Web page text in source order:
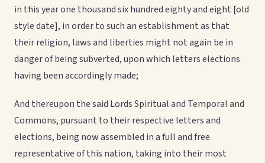
in this year one thousand six hundred eighty and eight [old
style date], in order to such an establishment as that
their religion, laws and liberties might not again be in
danger of being subverted, upon which letters elections
having been accordingly made;
And thereupon the said Lords Spiritual and Temporal and
Commons, pursuant to their respective letters and
elections, being now assembled in a full and free
representative of this nation, taking into their most